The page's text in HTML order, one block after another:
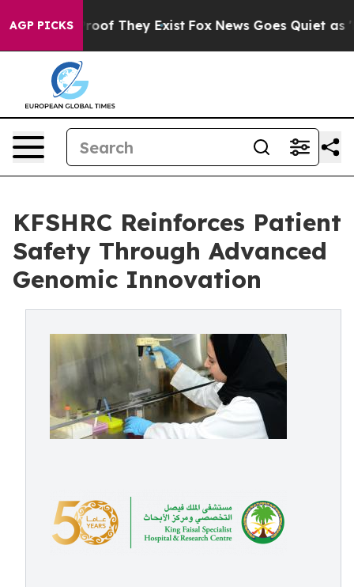
AGP PICKS
no Proof They Exist Fox News Goes Quiet as
KFSHRC Reinforces Patient
Safety Through Advanced
Genomic Innovation